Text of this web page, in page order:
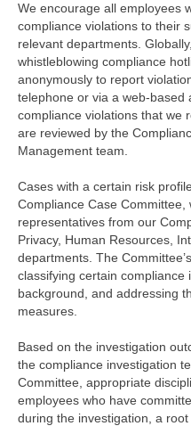
We encourage all employees
compliance violations to their
relevant departments.
whistleblowing compliance
anonymously to report
telephone or via a web-based
compliance violations that we
are reviewed by the
Management team.
Cases with a certain risk
Compliance Case
representatives from our
Privacy, Human Resources,
departments. The
classifying certain compliance
background, and addressing
measures.
Based on the investigation
the compliance investigation
Committee, appropriate
employees who have
during the investigation, a